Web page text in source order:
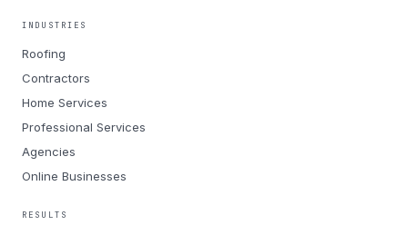
INDUSTRIES
Roofing
Contractors
Home Services
Professional Services
Agencies
Online Businesses
RESULTS